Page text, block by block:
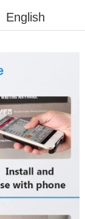
English